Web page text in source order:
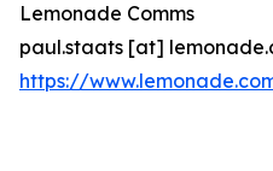
Lemonade Comms
paul.staats [at]
https://